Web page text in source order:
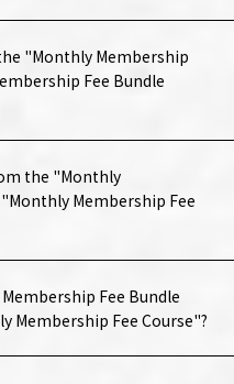
"Monthly Membership
Fee Bundle
the "Monthly
Membership Fee
Fee Bundle
Membership Fee Course"?